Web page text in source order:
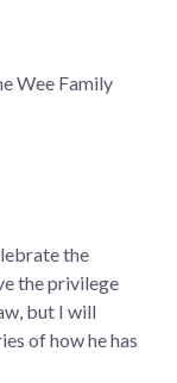
Wee Family
the
the privilege
but I will
of how he has